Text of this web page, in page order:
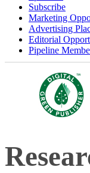
Subscribe
Marketing
Advertising
Editorial
Pipeline